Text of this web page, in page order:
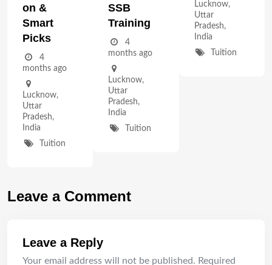
On &
Smart
Picks
4
months ago
Lucknow,
Uttar
Pradesh,
India
Tuition
SSB
Training
4
months ago
Lucknow,
Uttar
Pradesh,
India
Tuition
Lucknow,
Uttar
Pradesh,
India
Tuition
Leave a Comment
Leave a Reply
Your email address will not be published. Required